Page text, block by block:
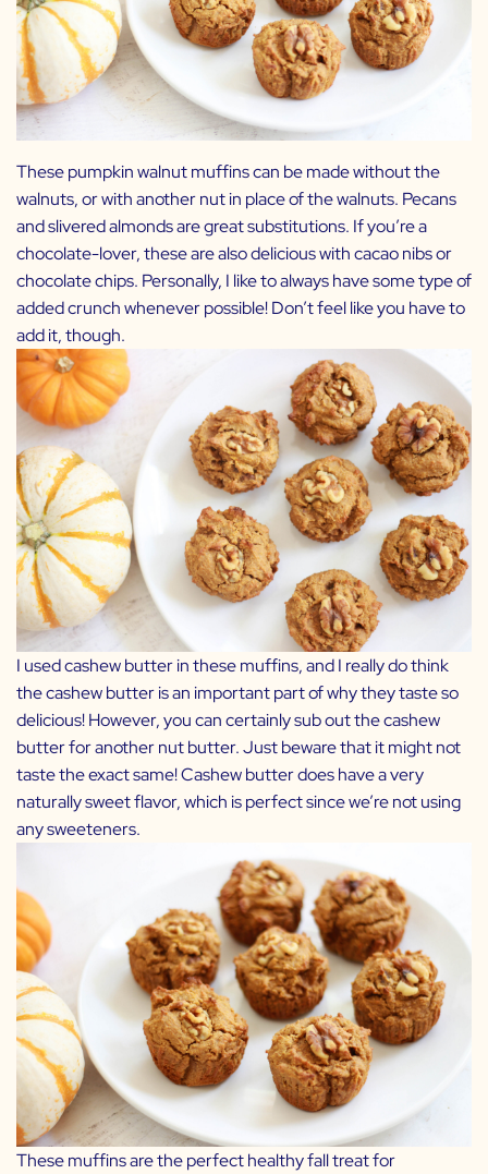
These pumpkin walnut muffins can be made without the
walnuts, or with another nut in place of the walnuts. Pecans
and slivered almonds are great substitutions. If you’re a
chocolate-lover, these are also delicious with cacao nibs or
chocolate chips. Personally, I like to always have some type of
added crunch whenever possible! Don’t feel like you have to
add it, though.
I used cashew butter in these muffins, and I really do think
the cashew butter is an important part of why they taste so
delicious! However, you can certainly sub out the cashew
butter for another nut butter. Just beware that it might not
taste the exact same! Cashew butter does have a very
naturally sweet flavor, which is perfect since we’re not using
any sweeteners.
These muffins are the perfect healthy fall treat for